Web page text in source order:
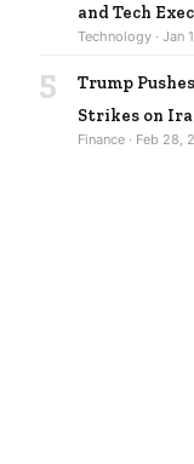
and Tech
Technology · Jan
5
Trump
Strikes on
Finance · Feb 28,